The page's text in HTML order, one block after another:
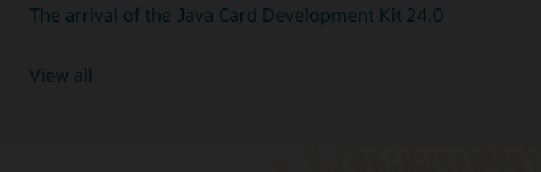
The arrival of the Java Card Development Kit 24.0
View all